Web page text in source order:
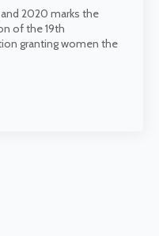
2020 marks the
of the 19th
granting women the